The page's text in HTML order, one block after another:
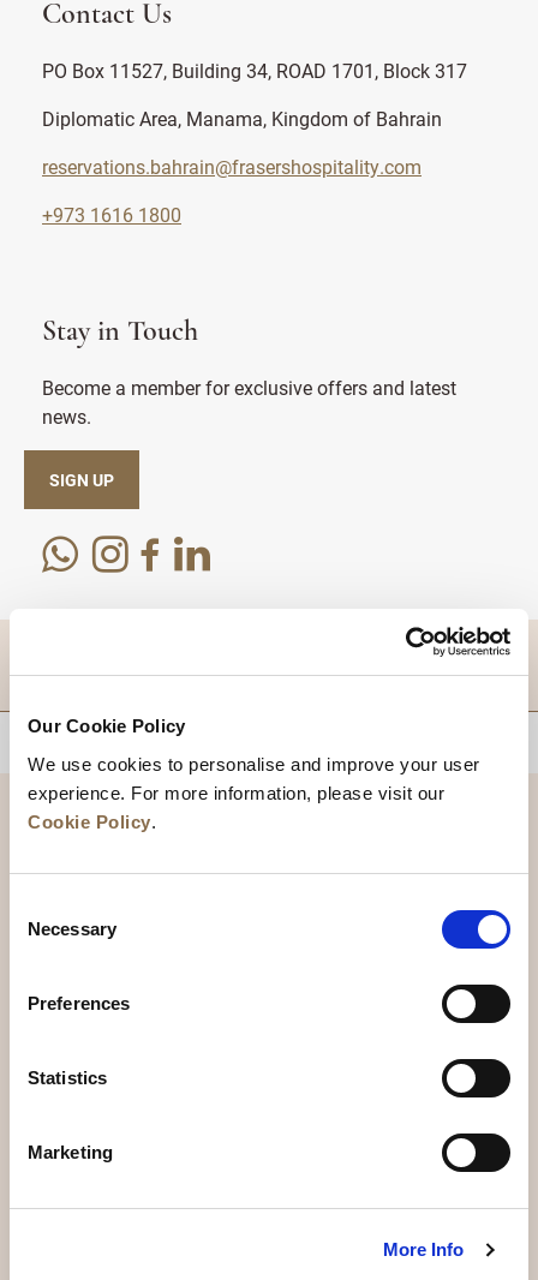
Our Cookie Policy
We use cookies to personalise and improve your user
experience. For more information, please visit our
Cookie Policy.
Selection
Necessary
Preferences
Statistics
Marketing
More Info
Contact Us
PO Box 11527, Building 34, ROAD 1701, Block 317
Diplomatic Area, Manama, Kingdom of Bahrain
reservations.bahrain@frasershospitality.com
+973 1616 1800
Stay in Touch
Become a member for exclusive offers and latest
news.
SIGN UP
News